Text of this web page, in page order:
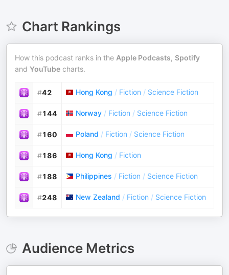
Chart Rankings
How this podcast ranks in the Apple Podcasts, Spotify
and YouTube charts.
#42 Hong Kong / Fiction / Science Fiction
#144 Norway / Fiction / Science Fiction
#160 Poland / Fiction / Science Fiction
#186 Hong Kong / Fiction
#188 Philippines / Fiction / Science Fiction
#248 New Zealand / Fiction / Science Fiction
Audience Metrics